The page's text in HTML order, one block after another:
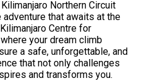
Northern Circuit
that awaits at the
Centre for
your dream climb
a safe, unforgettable, and
that not only challenges
and transforms you.